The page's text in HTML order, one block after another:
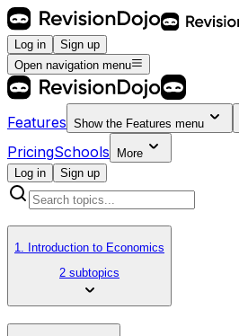
Log in
Sign up
Open navigation menu
Features Show the Features menu
PricingSchools
More
Log in
Sign up
1. Introduction to Economics
2 subtopics